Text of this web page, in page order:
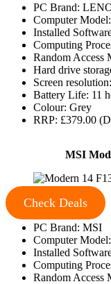
PC Brand:
Computer
Installed
Computing
Random
Hard drive
Screen
Battery Life: 11
Colour: Grey
RRP: £379.00
MSI
Check Deals
PC Brand: MSI
Computer
Installed
Computing
Random